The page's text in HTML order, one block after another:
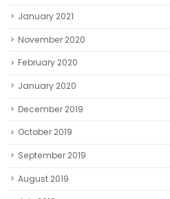
January 2021
November 2020
February 2020
January 2020
December 2019
October 2019
September 2019
August 2019